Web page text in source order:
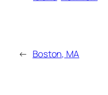
← Boston, MA